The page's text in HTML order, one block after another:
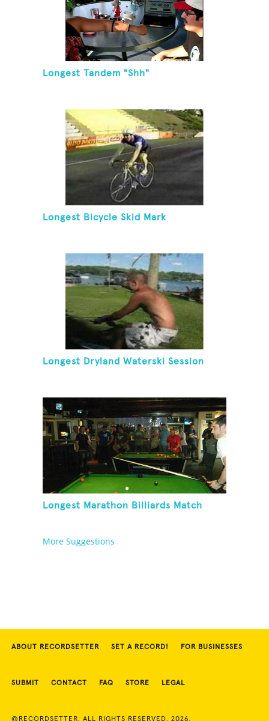
Longest Tandem "Shh"
Longest Bicycle Skid Mark
Longest Dryland Waterski Session
Longest Marathon Billiards Match
More Suggestions
ABOUT RECORDSETTER SET A RECORD! FOR BUSINESSES
SUBMIT CONTACT FAQ STORE LEGAL
©RECORDSETTER. ALL RIGHTS RESERVED. 2026.